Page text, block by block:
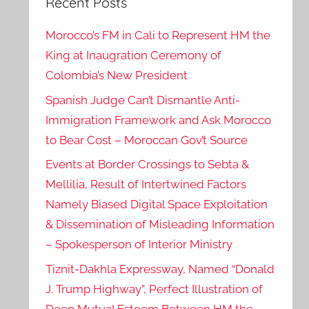
Morocco’s FM in Cali to Represent HM the
King at Inaugration Ceremony of
Colombia’s New President
Spanish Judge Can’t Dismantle Anti-
Immigration Framework and Ask Morocco
to Bear Cost – Moroccan Gov’t Source
Events at Border Crossings to Sebta &
Mellilia, Result of Intertwined Factors
Namely Biased Digital Space Exploitation
& Dissemination of Misleading Information
– Spokesperson of Interior Ministry
Tiznit-Dakhla Expressway, Named “Donald
J. Trump Highway”, Perfect Illustration of